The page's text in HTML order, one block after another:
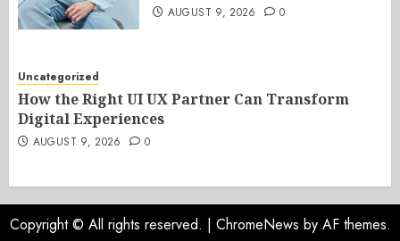
AUGUST 9, 2026 0
Uncategorized
How the Right UI UX Partner Can Transform
Digital Experiences
AUGUST 9, 2026 0
Copyright © All rights reserved. | ChromeNews by AF themes.